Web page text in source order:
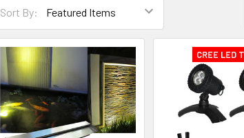
Sort By:
CREE LED